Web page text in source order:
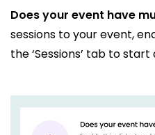
Does your event have
sessions to your event,
the ‘Sessions’ tab to